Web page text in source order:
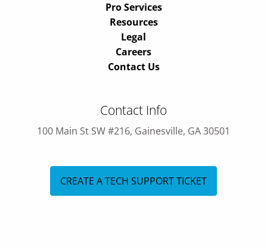
Pro Services
Resources
Legal
Careers
Contact Us
Contact Info
100 Main St SW #216, Gainesville, GA 30501
CREATE A TECH SUPPORT TICKET